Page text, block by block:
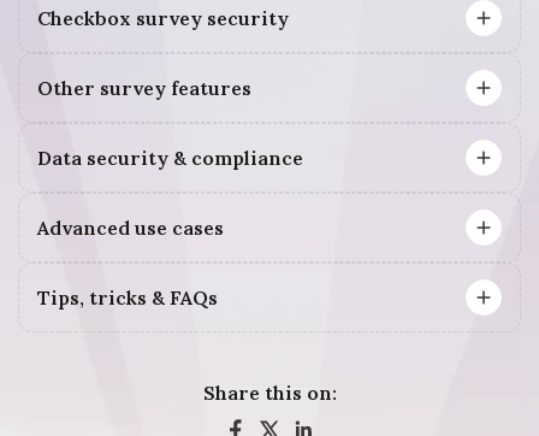
Checkbox survey security
Other survey features
Data security & compliance
Advanced use cases
Tips, tricks & FAQs
Share this on: